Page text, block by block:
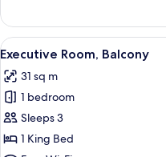
Room
View
all
photos
for
Executive
Room,
4
Executive Room, Balcony
31 sq m
1 bedroom
Sleeps 3
1 King Bed